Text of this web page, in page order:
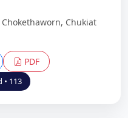
Chukiat
PDF
• 113